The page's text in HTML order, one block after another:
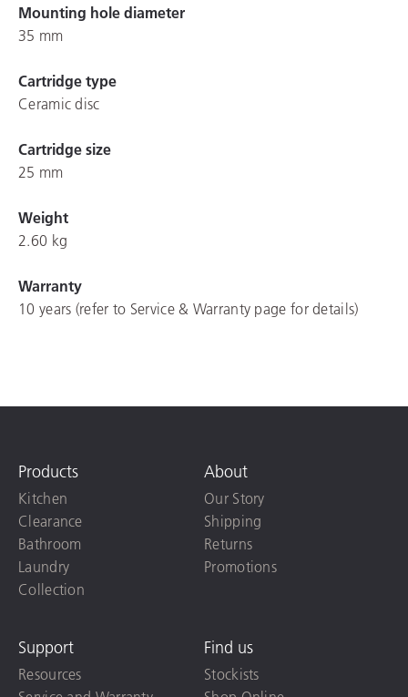
Mounting hole diameter
35 mm
Cartridge type
Ceramic disc
Cartridge size
25 mm
Weight
2.60 kg
Warranty
10 years (refer to Service & Warranty page for details)
Products
Kitchen
Clearance
Bathroom
Laundry
Collection
About
Our Story
Shipping
Returns
Promotions
Support
Resources
Find us
Stockists